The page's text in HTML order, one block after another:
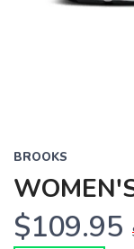
BROOKS
$109.95